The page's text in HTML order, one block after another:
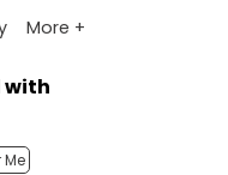
More +
with
Me